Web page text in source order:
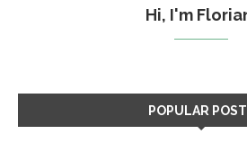
Hi, I'm
POPULAR